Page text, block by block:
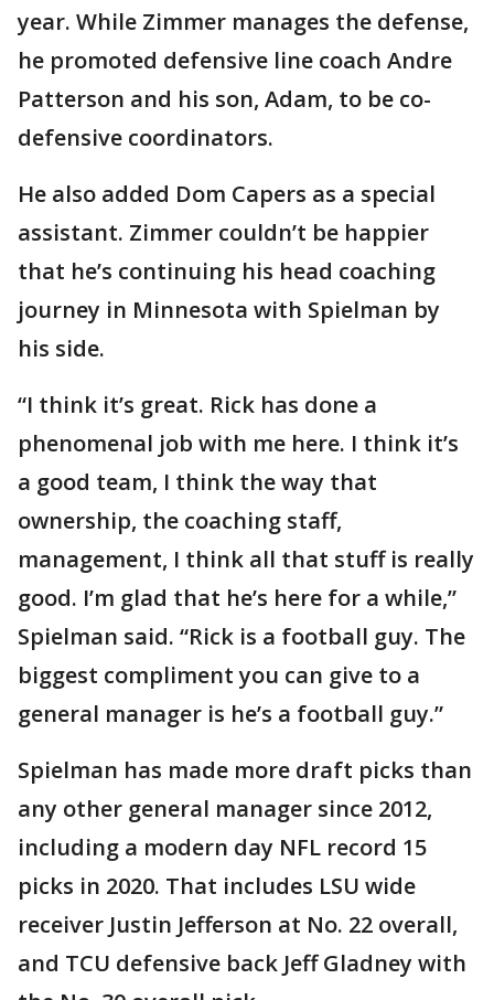
year. While Zimmer manages the defense,
he promoted defensive line coach Andre
Patterson and his son, Adam, to be co-
defensive coordinators.
He also added Dom Capers as a special
assistant. Zimmer couldn’t be happier
that he’s continuing his head coaching
journey in Minnesota with Spielman by
his side.
“I think it’s great. Rick has done a
phenomenal job with me here. I think it’s
a good team, I think the way that
ownership, the coaching staff,
management, I think all that stuff is really
good. I’m glad that he’s here for a while,”
Spielman said. “Rick is a football guy. The
biggest compliment you can give to a
general manager is he’s a football guy.”
Spielman has made more draft picks than
any other general manager since 2012,
including a modern day NFL record 15
picks in 2020. That includes LSU wide
receiver Justin Jefferson at No. 22 overall,
and TCU defensive back Jeff Gladney with